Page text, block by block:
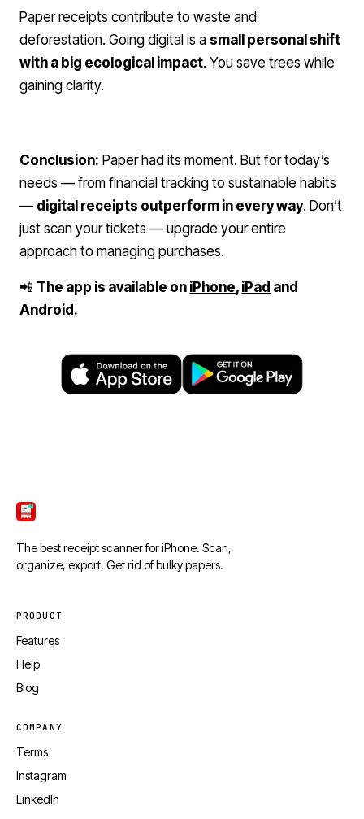
Paper receipts contribute to waste and
deforestation. Going digital is a small personal shift
with a big ecological impact. You save trees while
gaining clarity.
Conclusion: Paper had its moment. But for today’s
needs — from financial tracking to sustainable habits
— digital receipts outperform in every way. Don’t
just scan your tickets — upgrade your entire
approach to managing purchases.
📲 The app is available on iPhone, iPad and
Android .
The best receipt scanner for iPhone. Scan,
organize, export. Get rid of bulky papers.
PRODUCT
Features
Help
Blog
COMPANY
Terms
Instagram
LinkedIn